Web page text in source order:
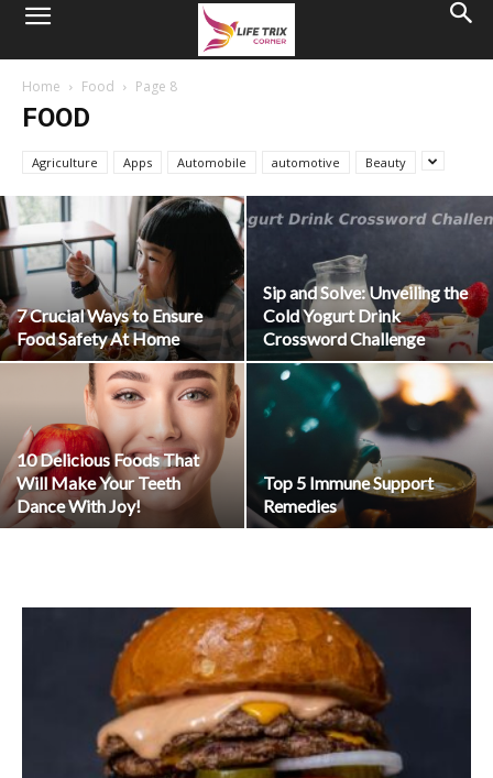
Home Food Page 8
FOOD
Agriculture Apps Automobile automotive Beauty
7 Crucial Ways to Ensure
Food Safety At Home
Sip and Solve: Unveiling the
Cold Yogurt Drink
Crossword Challenge
10 Delicious Foods That
Will Make Your Teeth
Dance With Joy!
Top 5 Immune Support
Remedies